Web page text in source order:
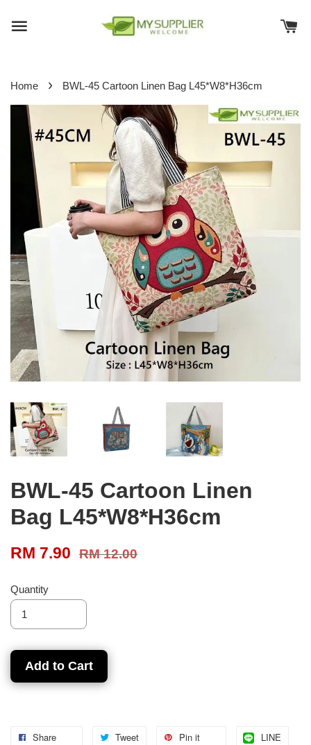
Home › BWL-45 Cartoon Linen Bag L45*W8*H36cm
BWL-45 Cartoon Linen
Bag L45*W8*H36cm
RM 7.90 RM 12.00
Quantity
Add to Cart
Share Tweet Pin it LINE